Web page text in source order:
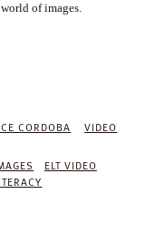
of images.
CORDOBA VIDEO
ELT VIDEO